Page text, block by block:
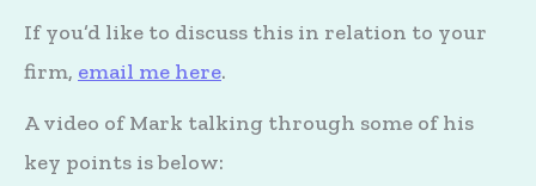
If you’d like to discuss this in relation to your
firm, email me here.
A video of Mark talking through some of his
key points is below: